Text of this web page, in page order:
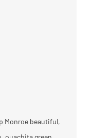
Monroe beautiful,